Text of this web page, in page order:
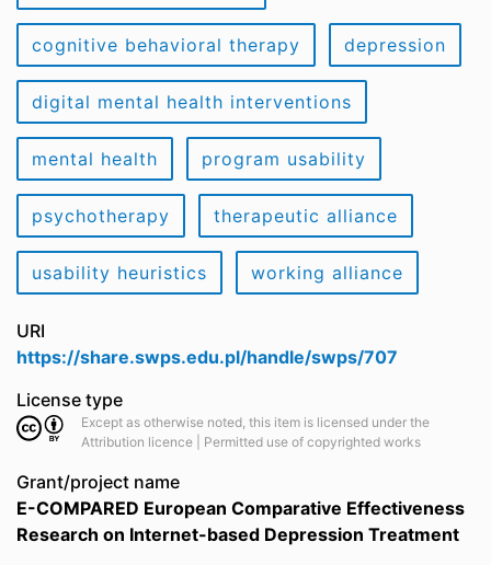
cognitive behavioral therapy depression
digital mental health interventions
mental health program usability
psychotherapy therapeutic alliance
usability heuristics working alliance
URI
https://share.swps.edu.pl/handle/swps/707
License type
Except as otherwise noted, this item is licensed under the
Attribution licence | Permitted use of copyrighted works
Grant/project name
E-COMPARED European Comparative Effectiveness
Research on Internet-based Depression Treatment